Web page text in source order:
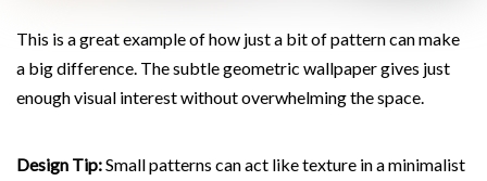
This is a great example of how just a bit of pattern can make
a big difference. The subtle geometric wallpaper gives just
enough visual interest without overwhelming the space.
Design Tip:Small patterns can act like texture in a minimalist